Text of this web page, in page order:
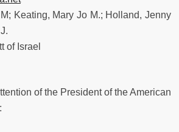
Keating, Mary Jo M.; Holland, Jenny
of Israel
of the President of the American